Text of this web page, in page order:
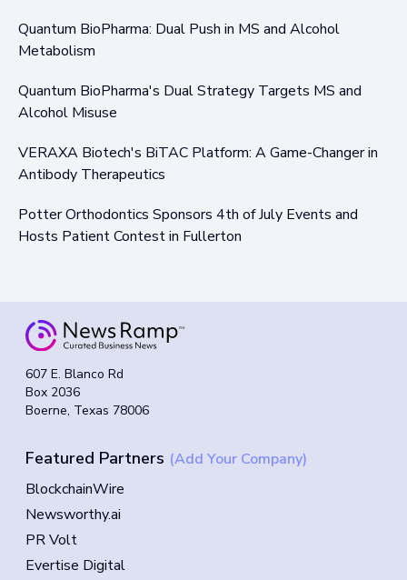
Quantum BioPharma: Dual Push in MS and Alcohol
Metabolism
Quantum BioPharma's Dual Strategy Targets MS and
Alcohol Misuse
VERAXA Biotech's BiTAC Platform: A Game-Changer in
Antibody Therapeutics
Potter Orthodontics Sponsors 4th of July Events and
Hosts Patient Contest in Fullerton
607 E. Blanco Rd
Box 2036
Boerne, Texas 78006
Featured Partners (Add Your Company)
BlockchainWire
Newsworthy.ai
PR Volt
Evertise Digital